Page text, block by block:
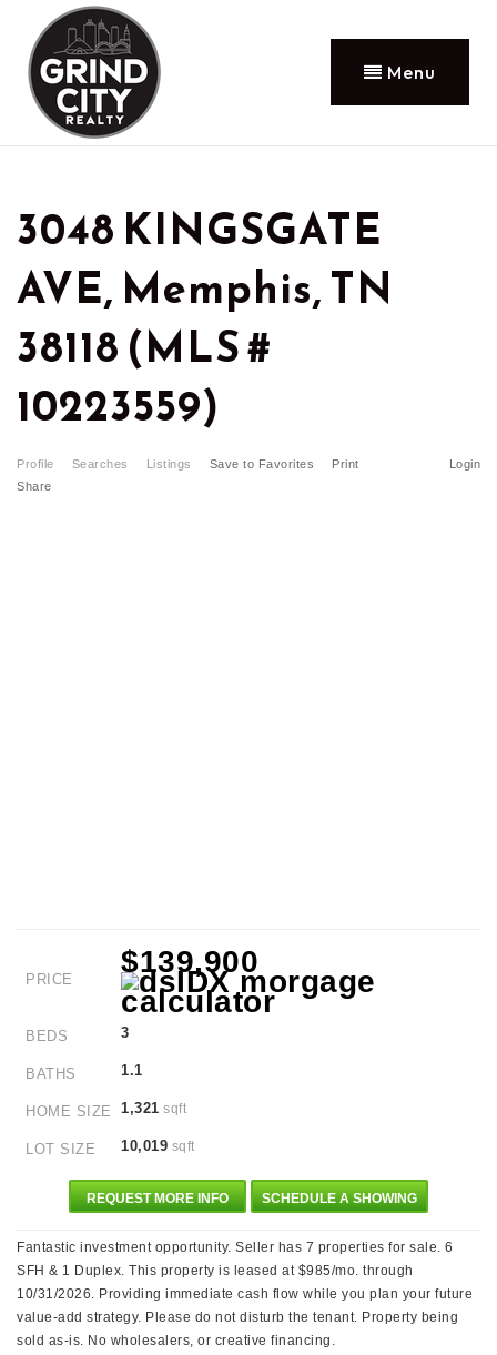
Menu
3048 KINGSGATE
AVE, Memphis, TN
38118 (MLS #
10223559)
Profile Searches Listings Login
Save to Favorites
Print
Share
PRICE
$139,900
BEDS 3
BATHS 1.1
HOME SIZE 1,321 sqft
LOT SIZE 10,019 sqft
REQUEST MORE INFO SCHEDULE A SHOWING
Fantastic investment opportunity. Seller has 7 properties for sale. 6
SFH & 1 Duplex. This property is leased at $985/mo. through
10/31/2026. Providing immediate cash flow while you plan your future
value-add strategy. Please do not disturb the tenant. Property being
sold as-is. No wholesalers, or creative financing.